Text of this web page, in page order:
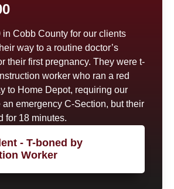
in Cobb County for our clients
way to a routine doctor’s
their first pregnancy. They were t-
worker who ran a red
to Home Depot, requiring our
emergency C-Section, but their
for 18 minutes.
- T-boned by
Worker